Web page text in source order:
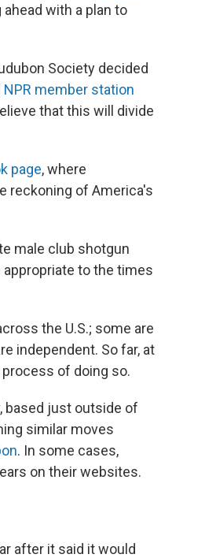
with a plan to
Society decided
NPR member station
that this will divide
page, where
reckoning of America's
male club shotgun
to the times
the U.S.; some are
independent. So far, at
of doing so.
based just outside of
similar moves
. In some cases,
on their websites.
after it said it would